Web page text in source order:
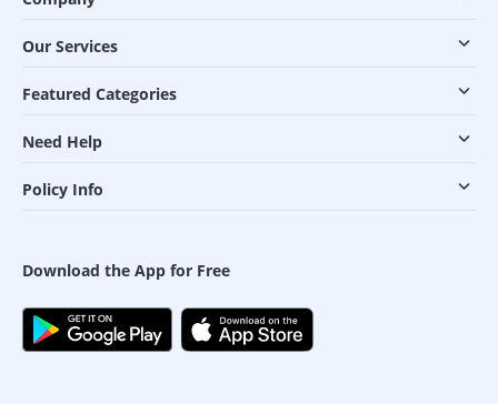
Our Services
Featured Categories
Need Help
Policy Info
Download the App for Free